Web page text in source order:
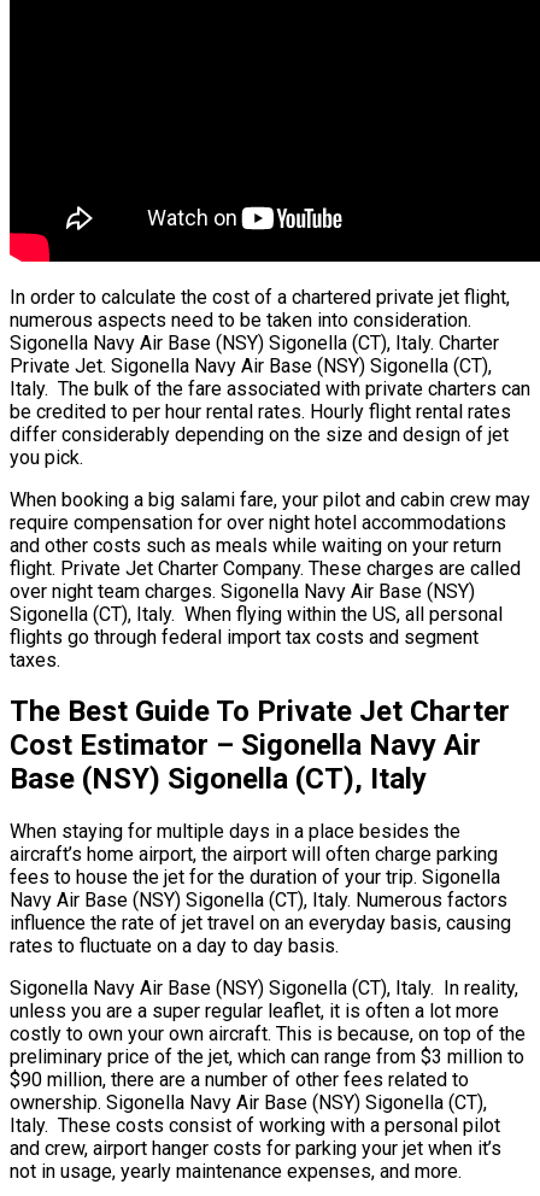
In order to calculate the cost of a chartered private jet flight,
numerous aspects need to be taken into consideration.
Sigonella Navy Air Base (NSY) Sigonella (CT), Italy. Charter
Private Jet. Sigonella Navy Air Base (NSY) Sigonella (CT),
Italy. The bulk of the fare associated with private charters can
be credited to per hour rental rates. Hourly flight rental rates
differ considerably depending on the size and design of jet
you pick.
When booking a big salami fare, your pilot and cabin crew may
require compensation for over night hotel accommodations
and other costs such as meals while waiting on your return
flight. Private Jet Charter Company. These charges are called
over night team charges. Sigonella Navy Air Base (NSY)
Sigonella (CT), Italy. When flying within the US, all personal
flights go through federal import tax costs and segment
taxes.
The Best Guide To Private Jet Charter
Cost Estimator – Sigonella Navy Air
Base (NSY) Sigonella (CT), Italy
When staying for multiple days in a place besides the
aircraft’s home airport, the airport will often charge parking
fees to house the jet for the duration of your trip. Sigonella
Navy Air Base (NSY) Sigonella (CT), Italy. Numerous factors
influence the rate of jet travel on an everyday basis, causing
rates to fluctuate on a day to day basis.
Sigonella Navy Air Base (NSY) Sigonella (CT), Italy. In reality,
unless you are a super regular leaflet, it is often a lot more
costly to own your own aircraft. This is because, on top of the
preliminary price of the jet, which can range from $3 million to
$90 million, there are a number of other fees related to
ownership. Sigonella Navy Air Base (NSY) Sigonella (CT),
Italy. These costs consist of working with a personal pilot
and crew, airport hanger costs for parking your jet when it’s
not in usage, yearly maintenance expenses, and more.